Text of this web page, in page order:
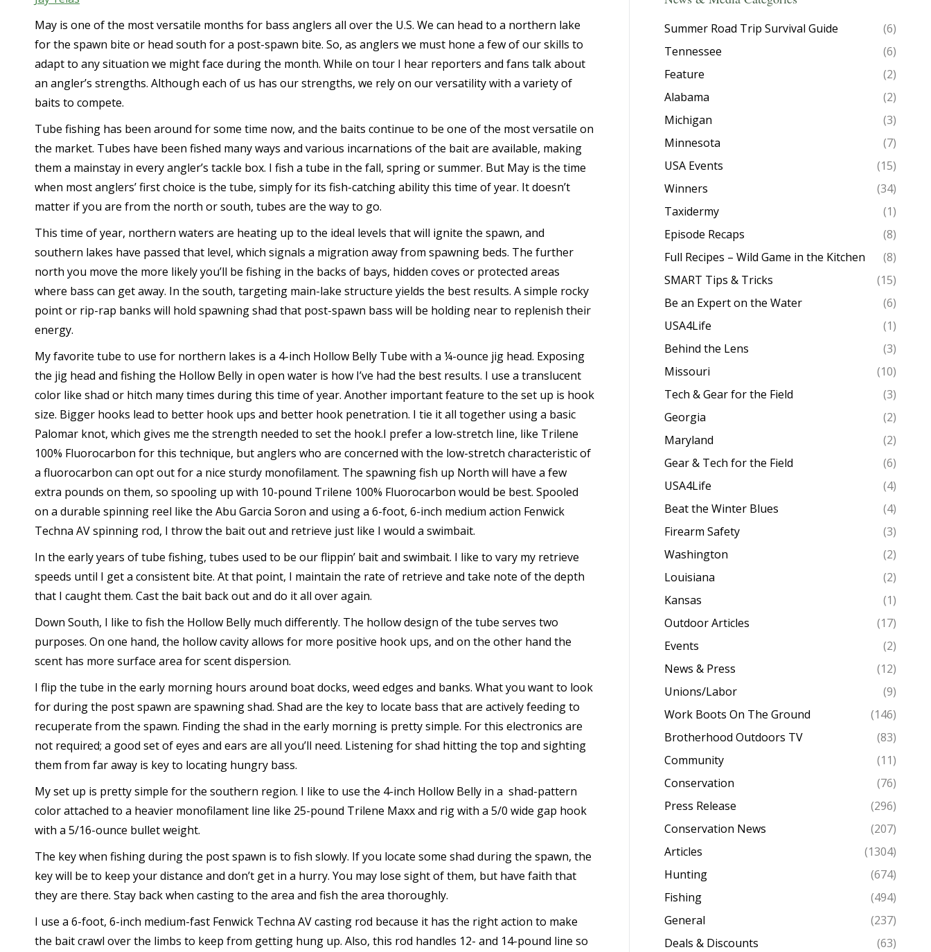
May is one of the most versatile months for bass anglers all over the U.S. We can head to a northern lake
for the spawn bite or head south for a post-spawn bite. So, as anglers we must hone a few of our skills to
adapt to any situation we might face during the month. While on tour I hear reporters and fans talk about
an angler’s strengths. Although each of us has our strengths, we rely on our versatility with a variety of
baits to compete.
Tube fishing has been around for some time now, and the baits continue to be one of the most versatile on
the market. Tubes have been fished many ways and various incarnations of the bait are available, making
them a mainstay in every angler’s tackle box. I fish a tube in the fall, spring or summer. But May is the time
when most anglers’ first choice is the tube, simply for its fish-catching ability this time of year. It doesn’t
matter if you are from the north or south, tubes are the way to go.
This time of year, northern waters are heating up to the ideal levels that will ignite the spawn, and
southern lakes have passed that level, which signals a migration away from spawning beds. The further
north you move the more likely you’ll be fishing in the backs of bays, hidden coves or protected areas
where bass can get away. In the south, targeting main-lake structure yields the best results. A simple rocky
point or rip-rap banks will hold spawning shad that post-spawn bass will be holding near to replenish their
energy.
My favorite tube to use for northern lakes is a 4-inch Hollow Belly Tube with a ¼-ounce jig head. Exposing
the jig head and fishing the Hollow Belly in open water is how I’ve had the best results. I use a translucent
color like shad or hitch many times during this time of year. Another important feature to the set up is hook
size. Bigger hooks lead to better hook ups and better hook penetration. I tie it all together using a basic
Palomar knot, which gives me the strength needed to set the hook.I prefer a low-stretch line, like Trilene
100% Fluorocarbon for this technique, but anglers who are concerned with the low-stretch characteristic of
a fluorocarbon can opt out for a nice sturdy monofilament. The spawning fish up North will have a few
extra pounds on them, so spooling up with 10-pound Trilene 100% Fluorocarbon would be best. Spooled
on a durable spinning reel like the Abu Garcia Soron and using a 6-foot, 6-inch medium action Fenwick
Techna AV spinning rod, I throw the bait out and retrieve just like I would a swimbait.
In the early years of tube fishing, tubes used to be our flippin’ bait and swimbait. I like to vary my retrieve
speeds until I get a consistent bite. At that point, I maintain the rate of retrieve and take note of the depth
that I caught them. Cast the bait back out and do it all over again.
Down South, I like to fish the Hollow Belly much differently. The hollow design of the tube serves two
purposes. On one hand, the hollow cavity allows for more positive hook ups, and on the other hand the
scent has more surface area for scent dispersion.
I flip the tube in the early morning hours around boat docks, weed edges and banks. What you want to look
for during the post spawn are spawning shad. Shad are the key to locate bass that are actively feeding to
recuperate from the spawn. Finding the shad in the early morning is pretty simple. For this electronics are
not required; a good set of eyes and ears are all you’ll need. Listening for shad hitting the top and sighting
them from far away is key to locating hungry bass.
My set up is pretty simple for the southern region. I like to use the 4-inch Hollow Belly in a shad-pattern
color attached to a heavier monofilament line like 25-pound Trilene Maxx and rig with a 5/0 wide gap hook
with a 5/16-ounce bullet weight.
The key when fishing during the post spawn is to fish slowly. If you locate some shad during the spawn, the
key will be to keep your distance and don’t get in a hurry. You may lose sight of them, but have faith that
they are there. Stay back when casting to the area and fish the area thoroughly.
I use a 6-foot, 6-inch medium-fast Fenwick Techna AV casting rod because it has the right action to make
the bait crawl over the limbs to keep from getting hung up. Also, this rod handles 12- and 14-pound line so
Summer Road Trip Survival Guide
(6)
Tennessee
(6)
Feature
(2)
Alabama
(2)
Michigan
(3)
Minnesota
(7)
USA Events
(15)
Winners
(34)
Taxidermy
(1)
Episode Recaps
(8)
Full Recipes – Wild Game in the Kitchen
(8)
SMART Tips & Tricks
(15)
Be an Expert on the Water
(6)
USA4Life
(1)
Behind the Lens
(3)
Missouri
(10)
Tech & Gear for the Field
(3)
Georgia
(2)
Maryland
(2)
Gear & Tech for the Field
(6)
USA4Life
(4)
Beat the Winter Blues
(4)
Firearm Safety
(3)
Washington
(2)
Louisiana
(2)
Kansas
(1)
Outdoor Articles
(17)
Events
(2)
News & Press
(12)
Unions/Labor
(9)
Work Boots On The Ground
(146)
Brotherhood Outdoors TV
(83)
Community
(11)
Conservation
(76)
Press Release
(296)
Conservation News
(207)
Articles
(1304)
Hunting
(674)
Fishing
(494)
General
(237)
Deals & Discounts
(63)